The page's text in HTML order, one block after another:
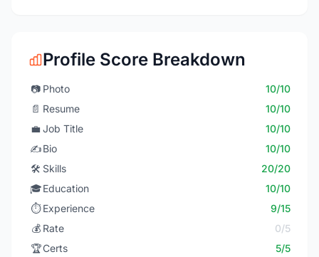
Profile Score Breakdown
📷 Photo
10/10
📄 Resume
10/10
💼 Job Title
10/10
✍️Bio
10/10
🛠️ Skills
20/20
🎓Education
10/10
⏱️ Experience
9/15
💰 Rate
0/5
🏆Certs 5/5